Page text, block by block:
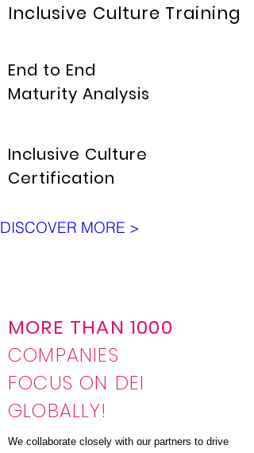
Inclusive Culture Training
End to End
Maturity Analysis
Inclusive Culture
Certification
DISCOVER MORE >
MORE THAN 1000
COMPANIES
FOCUS ON DEI
GLOBALLY!
We collaborate closely with our partners to drive